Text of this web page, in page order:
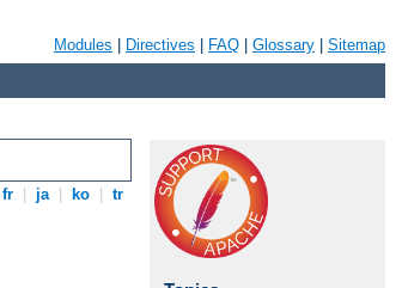
Modules Directives FAQ Glossary Sitemap
fr ja ko tr